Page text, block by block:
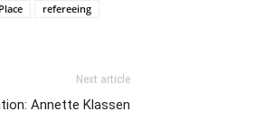
refereeing
Next article
Annette Klassen